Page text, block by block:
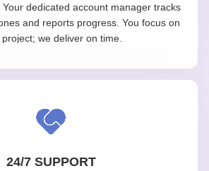
dedicated account manager tracks
and reports progress. You focus on
we deliver on time.
24/7 SUPPORT